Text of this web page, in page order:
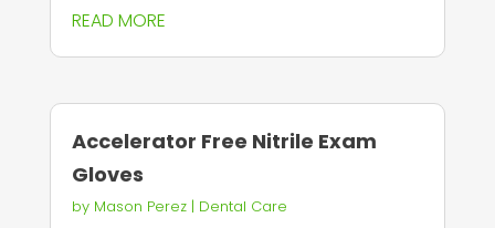
READ MORE
Accelerator Free Nitrile Exam
Gloves
by Mason Perez| Dental Care